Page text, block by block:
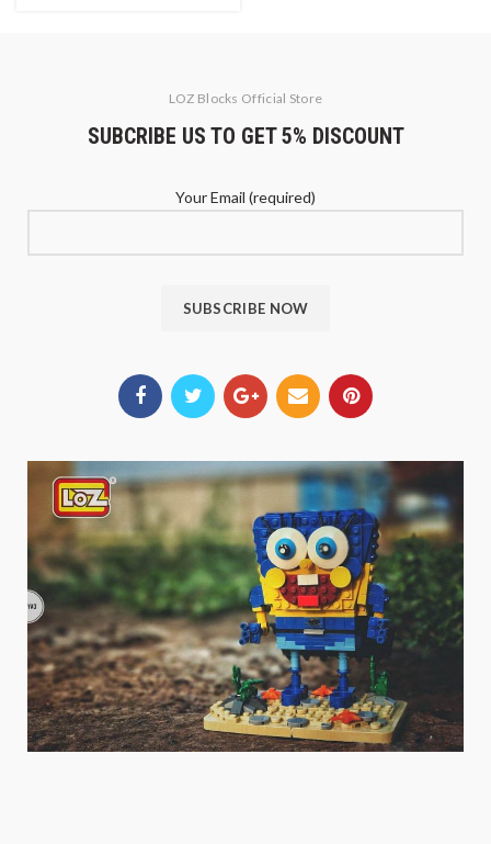
LOZ Blocks Official Store
SUBCRIBE US TO GET 5% DISCOUNT
Your Email (required)